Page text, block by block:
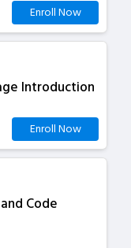
Enroll Now
Introduction
Enroll Now
Code